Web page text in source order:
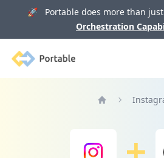
🚀 Portable does more than just
Orchestration
Portable